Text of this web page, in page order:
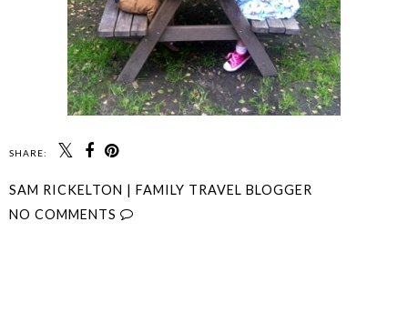
SHARE:
SAM RICKELTON | FAMILY TRAVEL BLOGGER
NO COMMENTS